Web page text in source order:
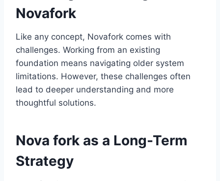
Novafork
Like any concept, Novafork comes with
challenges. Working from an existing
foundation means navigating older system
limitations. However, these challenges often
lead to deeper understanding and more
thoughtful solutions.
Nova fork as a Long-Term
Strategy